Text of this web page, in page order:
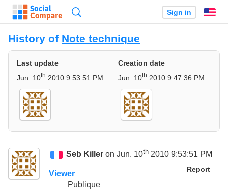
Sign in
History of Note technique
Last update
Jun. 10th 2010 9:53:51 PM
Creation date
Jun. 10th 2010 9:47:36 PM
Seb Killer on Jun. 10th 2010 9:53:51 PM
Report
Viewer
Publique